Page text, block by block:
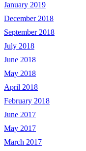
January 2019
December 2018
September 2018
July 2018
June 2018
May 2018
April 2018
February 2018
June 2017
May 2017
March 2017